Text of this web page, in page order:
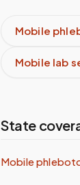
Mobile
Mobile lab
State
Mobile